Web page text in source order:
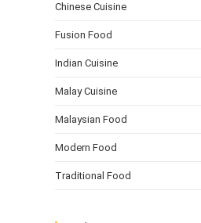
Chinese Cuisine
Fusion Food
Indian Cuisine
Malay Cuisine
Malaysian Food
Modern Food
Traditional Food